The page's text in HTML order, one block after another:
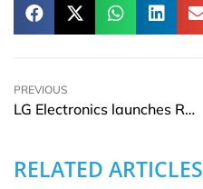
PREVIOUS
LG Electronics launches R&D centre in Hà Nội
RELATED ARTICLES